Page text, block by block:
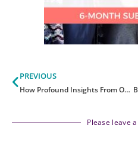
Prev
PREVIOUS
How Profound Insights From Oura Ring Enhanced My Health
Please leave a